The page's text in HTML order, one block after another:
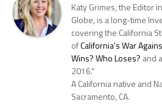
Katy Grimes, the Editor
Globe, is a long-time
covering the California
ofCalifornia's War
Wins? Who Loses? and
2016."
A California native and
Sacramento, CA.